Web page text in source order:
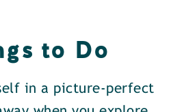
to Do
in a picture-perfect